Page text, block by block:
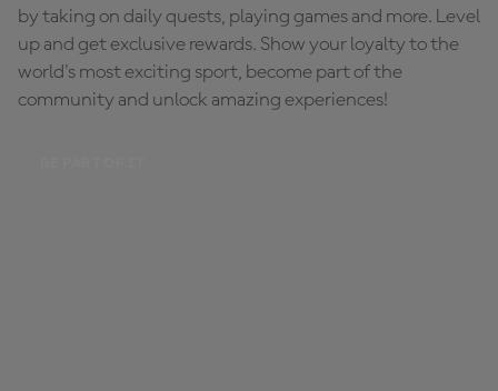
by taking on daily quests, playing games and more. Level
up and get exclusive rewards. Show your loyalty to the
world's most exciting sport, become part of the
community and unlock amazing experiences!